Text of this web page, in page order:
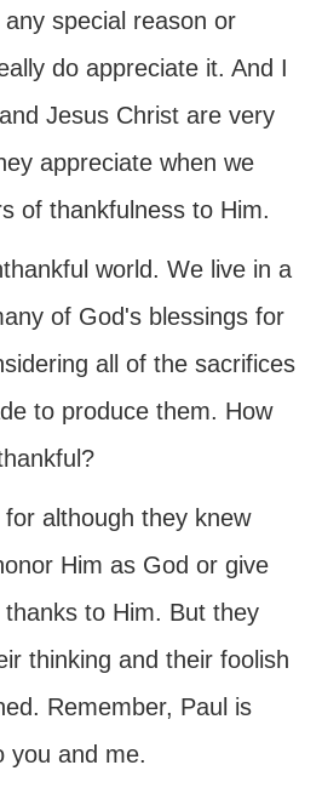
special reason or
do appreciate it. And I
Jesus Christ are very
appreciate when we
of thankfulness to Him.
world. We live in a
of God's blessings for
all of the sacrifices
to produce them. How
although they knew
Him as God or give
to Him. But they
thinking and their foolish
Remember, Paul is
you and me.